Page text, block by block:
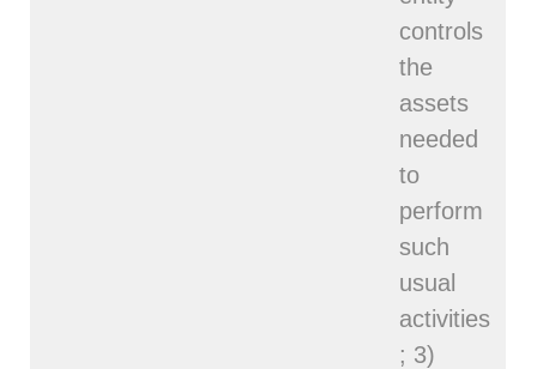
controls
the
assets
needed
to
perform
such
usual
activities
; 3)